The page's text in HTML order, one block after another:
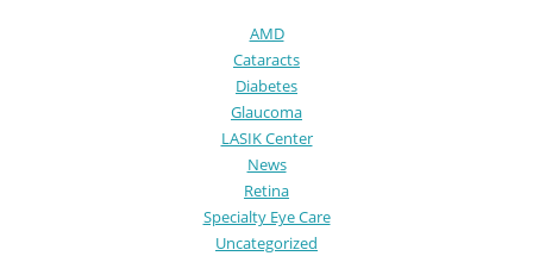
AMD
Cataracts
Diabetes
Glaucoma
LASIK Center
News
Retina
Specialty Eye Care
Uncategorized